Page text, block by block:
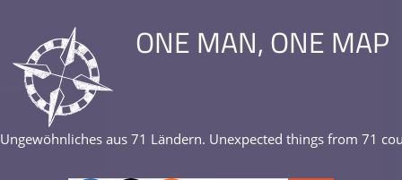
content
ONE MAN, ONE MAP
Ungewöhnliches aus 71 Ländern. Unexpected things from 71